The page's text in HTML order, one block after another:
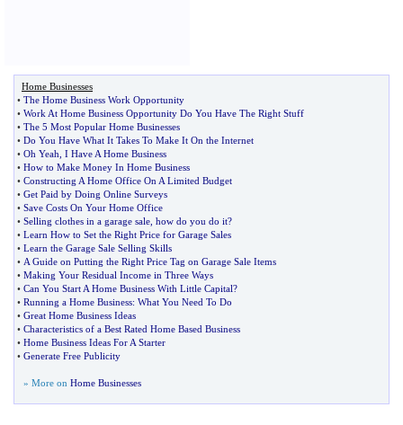
Home Businesses
• The Home Business Work Opportunity
• Work At Home Business Opportunity Do You Have The Right Stuff
• The 5 Most Popular Home Businesses
• Do You Have What It Takes To Make It On the Internet
• Oh Yeah I Have A Home Business
• How to Make Money In Home Business
• Constructing A Home Office On A Limited Budget
• Get Paid by Doing Online Surveys
• Save Costs On Your Home Office
• Selling clothes in a garage sale how do you do it?
• Learn How to Set the Right Price for Garage Sales
• Learn the Garage Sale Selling Skills
• A Guide on Putting the Right Price Tag on Garage Sale Items
• Making Your Residual Income in Three Ways
• Can You Start A Home Business With Little Capital?
• Running a Home Business: What You Need To Do
• Great Home Business Ideas
• Characteristics of a Best Rated Home Based Business
• Home Business Ideas For A Starter
• Generate Free Publicity
» More on Home Businesses